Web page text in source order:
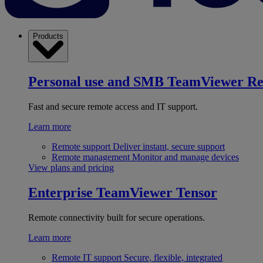
Products
Personal use and SMB TeamViewer
Fast and secure remote access and IT support.
Learn more
Remote support Deliver instant, secure support
Remote management Monitor and manage devices
View plans and pricing
Enterprise TeamViewer Tensor
Remote connectivity built for secure operations.
Learn more
Remote IT support Secure, flexible, integrated